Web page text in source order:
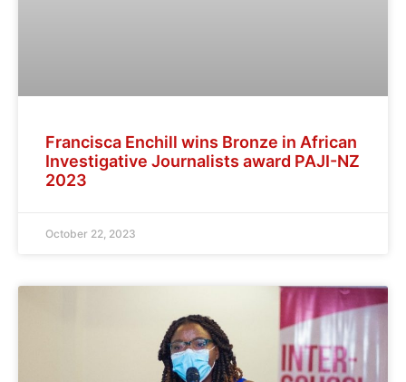
Francisca Enchill wins Bronze in African
Investigative Journalists award PAJI-NZ
2023
October 22, 2023